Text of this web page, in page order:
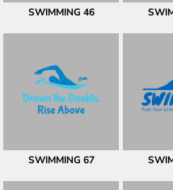
SWIMMING 46
SWIMMING 67